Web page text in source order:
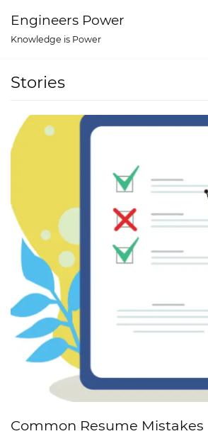
Skip
content
Engineers Power
Knowledge is Power
Stories
Common Resume Mistakes